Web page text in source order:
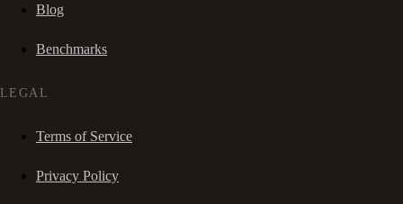
Blog
Benchmarks
LEGAL
Terms of Service
Privacy Policy